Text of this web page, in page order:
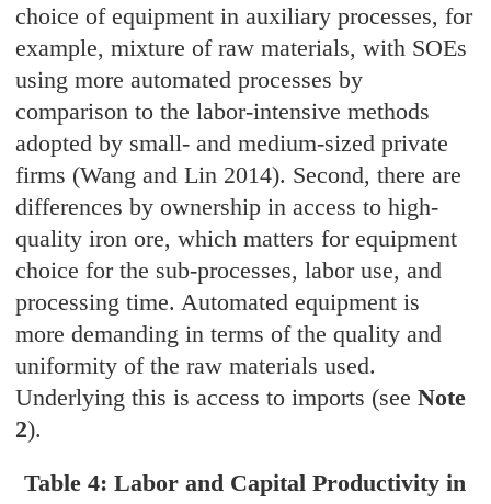
choice of equipment in auxiliary processes, for
example, mixture of raw materials, with SOEs
using more automated processes by
comparison to the labor-intensive methods
adopted by small- and medium-sized private
firms (Wang and Lin 2014). Second, there are
differences by ownership in access to high-
quality iron ore, which matters for equipment
choice for the sub-processes, labor use, and
processing time. Automated equipment is
more demanding in terms of the quality and
uniformity of the raw materials used.
Underlying this is access to imports (seeNote
2).
Table 4: Labor and Capital Productivity in